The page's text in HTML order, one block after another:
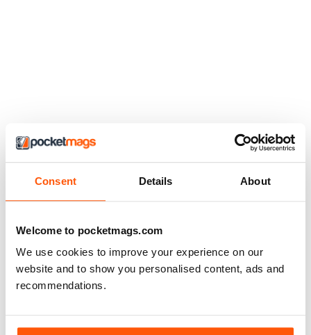
Consent Details About
Welcome to pocketmags.com
We use cookies to improve your experience on our
website and to show you personalised content, ads and
recommendations.